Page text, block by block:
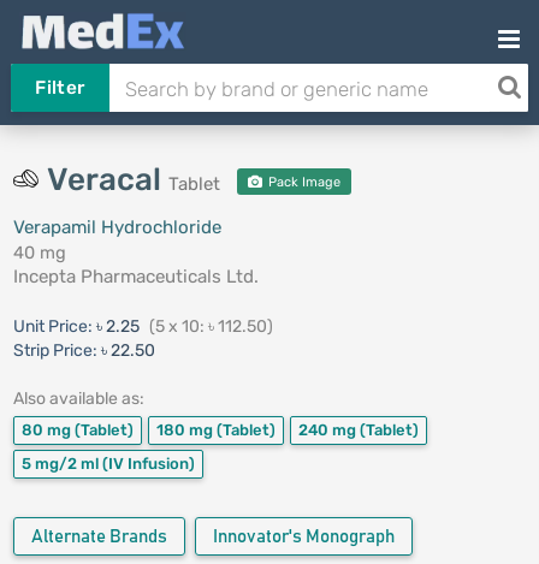
Filter
Veracal Tablet Pack Image
Verapamil Hydrochloride
40 mg
Incepta Pharmaceuticals Ltd.
Unit Price: ৳ 2.25 (5 x 10: ৳ 112.50)
Strip Price: ৳ 22.50
Also available as:
80 mg (Tablet) 180 mg (Tablet) 240 mg (Tablet)
5 mg/2 ml (IV Infusion)
Alternate Brands Innovator's Monograph